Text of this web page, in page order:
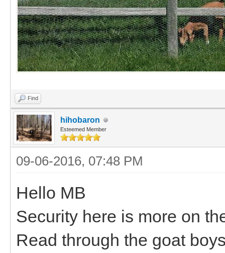
Find
hihobaron
Esteemed Member
09-06-2016, 07:48 PM
Hello MB
Security here is more on
Read through the goat